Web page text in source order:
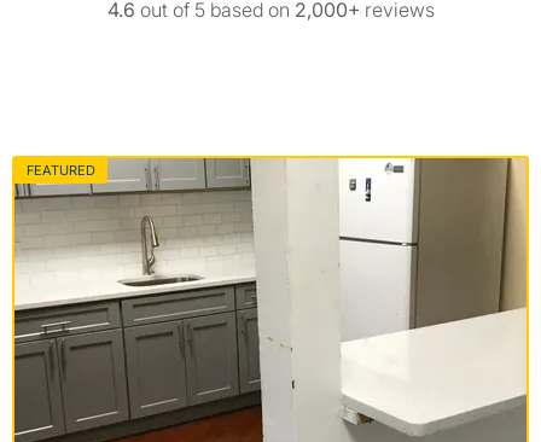
4.6 out of 5 based on 2,000+ reviews
FEATURED